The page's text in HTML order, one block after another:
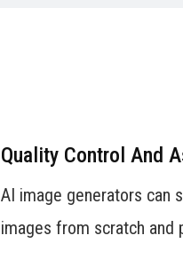
Quality Control And
AI image generators can
images from scratch and